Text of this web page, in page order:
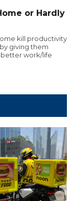
or Hardly
kill productivity
giving them
work/life